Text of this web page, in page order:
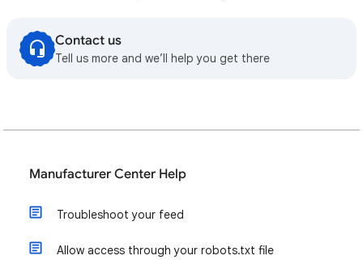
Contact us
Tell us more and we’ll help you get there
Manufacturer Center Help
Troubleshoot your feed
Allow access through your robots.txt file